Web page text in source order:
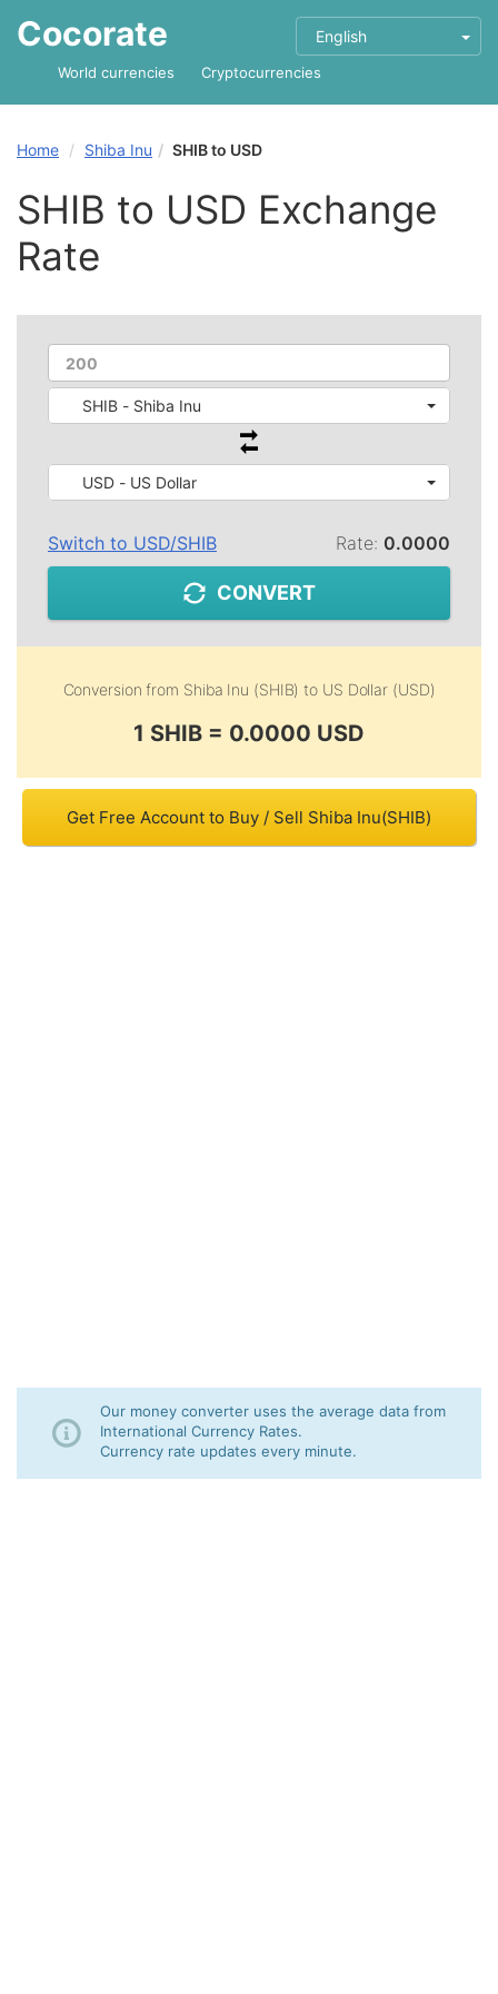
Cocorate English
World currencies Cryptocurrencies
Home Shiba Inu SHIB to USD
SHIB to USD Exchange
Rate
SHIB - Shiba Inu
USD - US Dollar
Switch to USD/SHIB Rate: 0.0000
CONVERT
Conversion from Shiba Inu (SHIB) to US Dollar (USD)
1 SHIB = 0.0000 USD
Get Free Account to Buy / Sell Shiba Inu(SHIB)
Our money converter uses the average data from
International Currency Rates.
Currency rate updates every minute.